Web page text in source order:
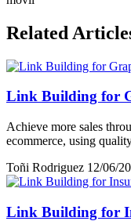
Related
Link Building for
Achieve more sales
ecommerce, using
Toñi Rodriguez 12/06/
Link Building for